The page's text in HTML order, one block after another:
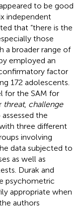
to be good
independent
that “there is the
those
a broader range of
employed an
factor
172 adolescents.
for the SAM for
threat, challenge
assessed the
three different
involving
data subjected to
as well as
Durak and
psychometric
appropriate when
authors